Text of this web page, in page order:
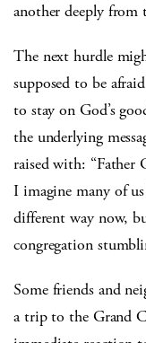
another deeply from
The next hurdle
supposed to be
to stay on God’s
the underlying
raised with: “Father
I imagine many of
different way now,
congregation
Some friends and
a trip to the Grand